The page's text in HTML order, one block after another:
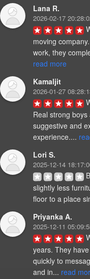
Lana R.
2026-02-17
moving
work, they
read more
Kamaljit
2026-01-27
Real strong
suggestive and
experience....
Lori S.
2025-12-14
slightly less
floor to a place
Priyanka A.
2025-12-11
years. They
quickly to
and in... read